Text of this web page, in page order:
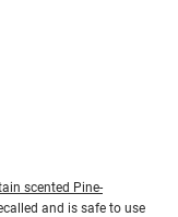
scented Pine-
and is safe to use